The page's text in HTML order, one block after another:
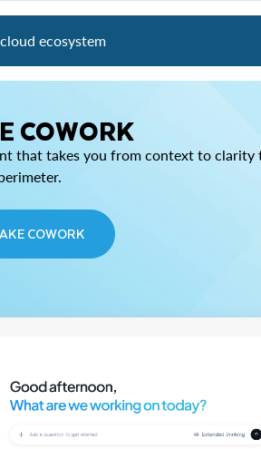
ecosystem
COWORK
that takes you from context to clarity
COWORK